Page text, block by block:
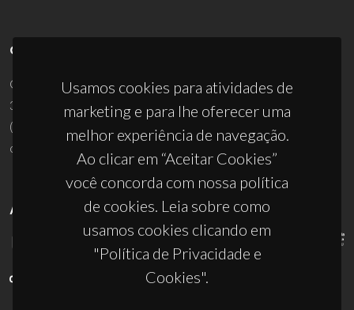
Usamos cookies para atividades de
marketing e para lhe oferecer uma
melhor experiência de navegação.
Ao clicar em “Aceitar Cookies”
você concorda com nossa política
de cookies. Leia sobre como
usamos cookies clicando em
"Política de Privacidade e
Cookies".
CONTACTOS
Campus Universitário de Santiago
3810-193 Aveiro - Portugal
(+351) 234 370 200
ciceco@ua.pt
APOIOS